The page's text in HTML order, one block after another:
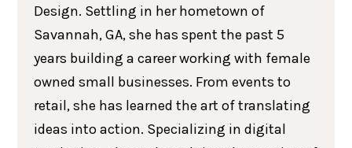
Design. Settling in her hometown of
Savannah, GA, she has spent the past 5
years building a career working with female
owned small businesses. From events to
retail, she has learned the art of translating
ideas into action. Specializing in digital